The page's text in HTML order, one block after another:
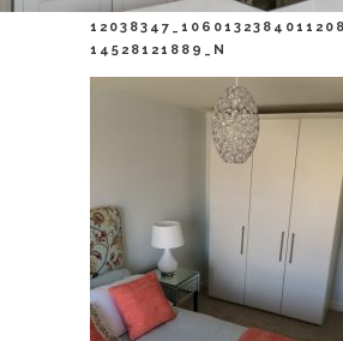
14528121889_N